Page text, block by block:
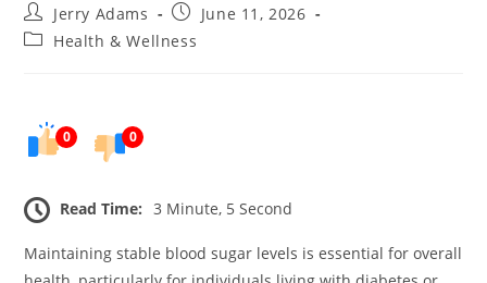
Post
author:
Jerry Adams
PostJune 11, 2026
PostHealth & Wellness
0 0
Read Time: 3 Minute, 5 Second
Maintaining stable blood sugar levels is essential for overall